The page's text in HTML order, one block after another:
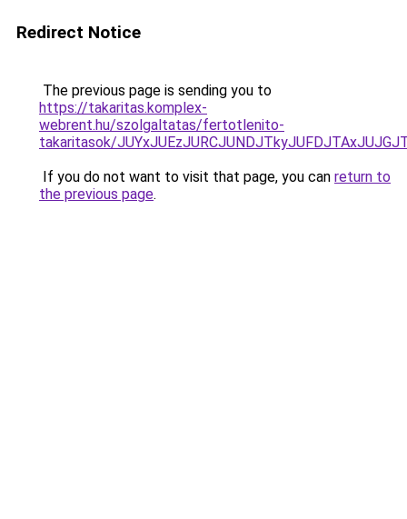
Redirect Notice
The previous page is sending you to
https://takaritas.komplex-
webrent.hu/szolgaltatas/fertotlenito-
takaritasok/
If you do not want to visit that page, you can return to
the previous page.